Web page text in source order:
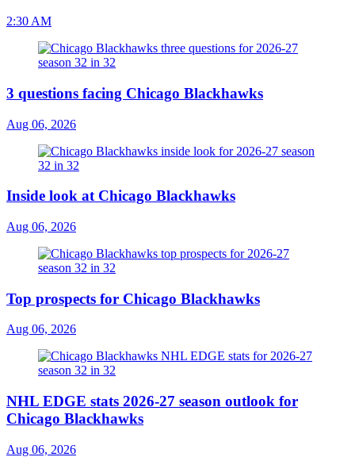
2:30 AM
3 questions facing Chicago Blackhawks
Aug 06, 2026
Inside look at Chicago Blackhawks
Aug 06, 2026
Top prospects for Chicago Blackhawks
Aug 06, 2026
NHL EDGE stats 2026-27 season outlook for
Chicago Blackhawks
Aug 06, 2026